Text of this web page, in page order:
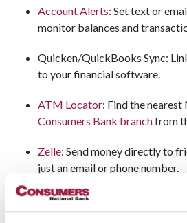
Account Alerts: Set text or
monitor balances and
Quicken/QuickBooks Sync:
to your financial software.
ATM Locator: Find the
Consumers Bank branchfrom
Zelle: Send money directly to
just an email or phone number.